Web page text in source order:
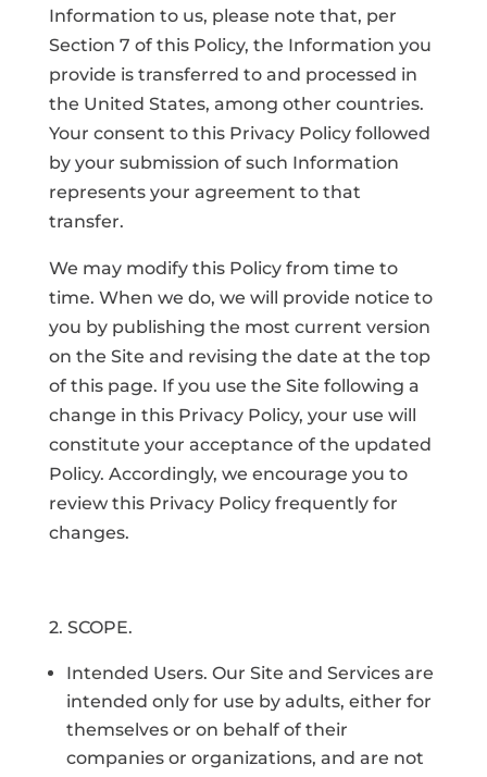
Information to us, please note that, per
Section 7 of this Policy, the Information you
provide is transferred to and processed in
the United States, among other countries.
Your consent to this Privacy Policy followed
by your submission of such Information
represents your agreement to that
transfer.
We may modify this Policy from time to
time. When we do, we will provide notice to
you by publishing the most current version
on the Site and revising the date at the top
of this page. If you use the Site following a
change in this Privacy Policy, your use will
constitute your acceptance of the updated
Policy. Accordingly, we encourage you to
review this Privacy Policy frequently for
changes.
2. SCOPE.
Intended Users. Our Site and Services are
intended only for use by adults, either for
themselves or on behalf of their
companies or organizations, and are not